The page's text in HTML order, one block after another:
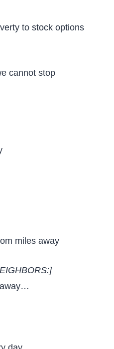
to stock options
cannot stop
miles away